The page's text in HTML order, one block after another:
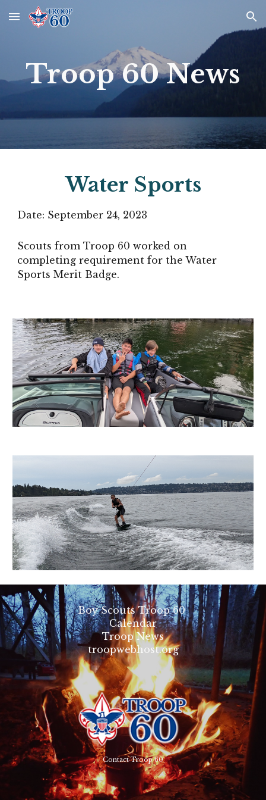
Skip to main content Skip to navigation
Troop 60 News
Water Sports
Date: September 24, 2023
Scouts from Troop 60 worked on
completing requirement for the Water
Sports Merit Badge.
Boy Scouts Troop 60
Calendar
Troop News
troopwebhost.org
Contact Troop 60